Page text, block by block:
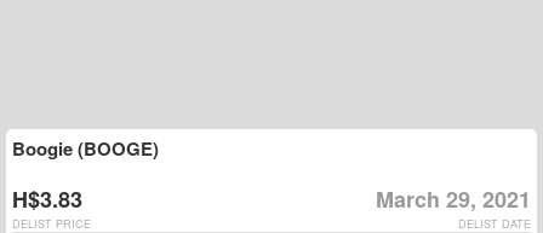
Boogie (BOOGE)
H$3.83 March 29, 2021
DELIST DATE
DELIST PRICE